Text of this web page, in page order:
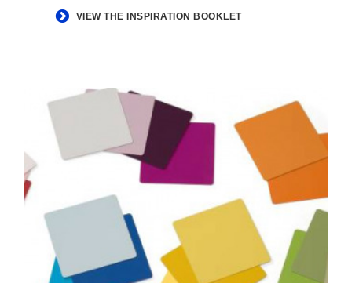
VIEW THE INSPIRATION BOOKLET
ACCENT
PAINTS